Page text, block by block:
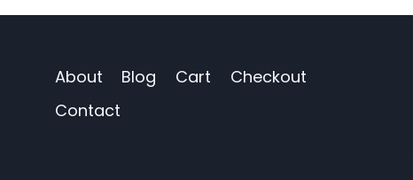
About Blog Cart
Checkout
Contact